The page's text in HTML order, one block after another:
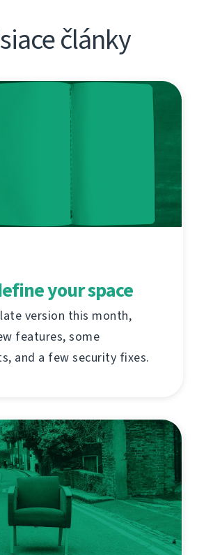
články
your space
version this month,
features, some
and a few security fixes.